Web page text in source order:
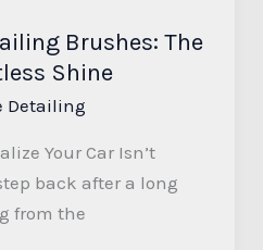
Brushes: The
Shine
Detailing
Your Car Isn’t
back after a long
from the